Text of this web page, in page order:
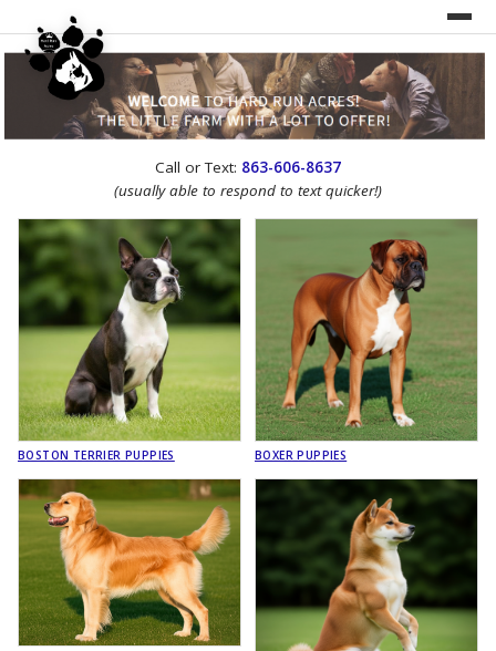
WEBSITE REDESIGN
Call or Text: 863-606-8637
(usually able to respond to text quicker!)
BOSTON TERRIER PUPPIES BOXER PUPPIES